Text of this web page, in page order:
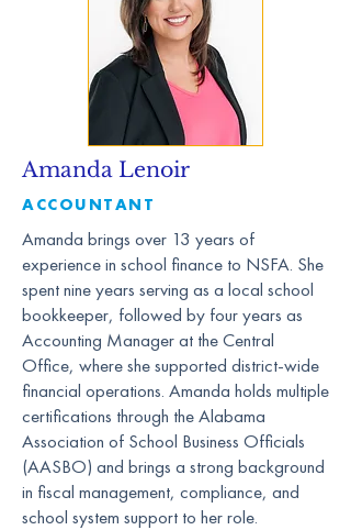
Amanda Lenoir
ACCOUNTANT
Amanda brings over 13 years of
experience in school finance to NSFA. She
spent nine years serving as a local school
bookkeeper, followed by four years as
Accounting Manager at the Central
Office, where she supported district-wide
financial operations. Amanda holds multiple
certifications through the Alabama
Association of School Business Officials
(AASBO) and brings a strong background
in fiscal management, compliance, and
school system support to her role.